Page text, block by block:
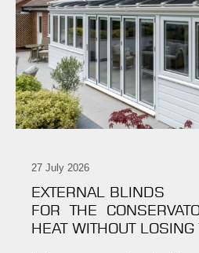
27 July 2026
EXTERNAL BLINDS
FOR THE
HEAT WITHOUT